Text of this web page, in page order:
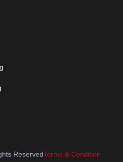
ReservedTerms & Condition